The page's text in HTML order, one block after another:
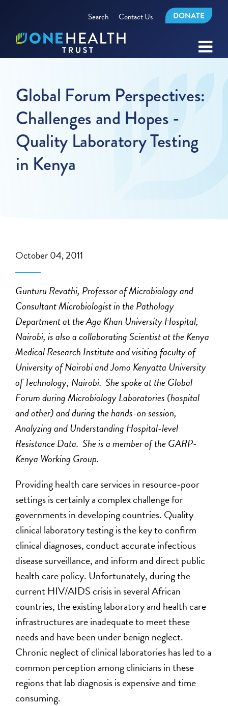
Search Contact Us DONATE
Global Forum Perspectives:
Challenges and Hopes -
Quality Laboratory Testing
in Kenya
October 04, 2011
Gunturu Revathi, Professor of Microbiology and
Consultant Microbiologist in the Pathology
Department at the Aga Khan University Hospital,
Nairobi, is also a collaborating Scientist at the Kenya
Medical Research Institute and visiting faculty of
University of Nairobi and Jomo Kenyatta University
of Technology, Nairobi. She spoke at the Global
Forum during Microbiology Laboratories (hospital
and other) and during the hands-on session,
Analyzing and Understanding Hospital-level
Resistance Data. She is a member of the GARP-
Kenya Working Group.
Providing health care services in resource-poor
settings is certainly a complex challenge for
governments in developing countries. Quality
clinical laboratory testing is the key to confirm
clinical diagnoses, conduct accurate infectious
disease surveillance, and inform and direct public
health care policy. Unfortunately, during the
current HIV/AIDS crisis in several African
countries, the existing laboratory and health care
infrastructures are inadequate to meet these
needs and have been under benign neglect.
Chronic neglect of clinical laboratories has led to a
common perception among clinicians in these
regions that lab diagnosis is expensive and time
consuming.